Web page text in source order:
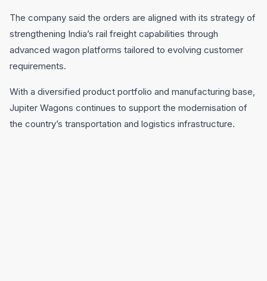
The company said the orders are aligned with its strategy of
strengthening India’s rail freight capabilities through
advanced wagon platforms tailored to evolving customer
requirements.
With a diversified product portfolio and manufacturing base,
Jupiter Wagons continues to support the modernisation of
the country’s transportation and logistics infrastructure.